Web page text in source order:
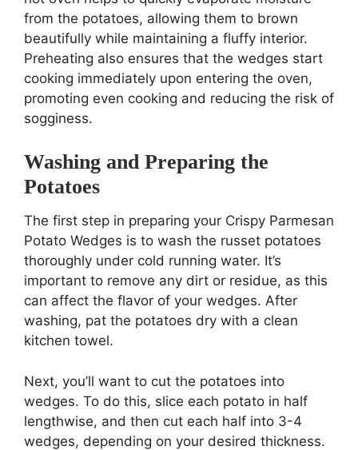
from the potatoes, allowing them to brown
beautifully while maintaining a fluffy interior.
Preheating also ensures that the wedges start
cooking immediately upon entering the oven,
promoting even cooking and reducing the risk of
sogginess.
Washing and Preparing the
Potatoes
The first step in preparing your Crispy Parmesan
Potato Wedges is to wash the russet potatoes
thoroughly under cold running water. It’s
important to remove any dirt or residue, as this
can affect the flavor of your wedges. After
washing, pat the potatoes dry with a clean
kitchen towel.
Next, you’ll want to cut the potatoes into
wedges. To do this, slice each potato in half
lengthwise, and then cut each half into 3-4
wedges, depending on your desired thickness.